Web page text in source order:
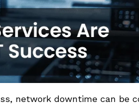
network downtime can be